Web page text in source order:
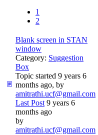
1
2
Blank screen in STAN
window
Category: Suggestion
Box
Topic started 9 years 6
months ago, by
amitrathi.ucf@gmail.com
Last Post 9 years 6
months ago
by
amitrathi.ucf@gmail.com